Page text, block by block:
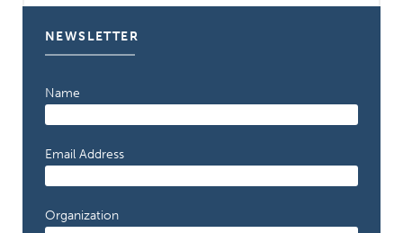
NEWSLETTER
Name
Email Address
Organization